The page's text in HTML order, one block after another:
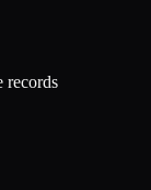
records